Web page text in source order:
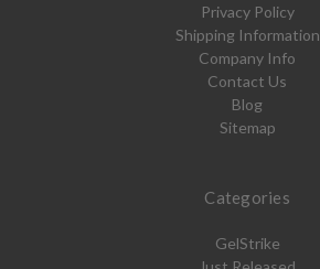
Privacy Policy
Shipping Information
Company Info
Contact Us
Blog
Sitemap
Categories
GelStrike